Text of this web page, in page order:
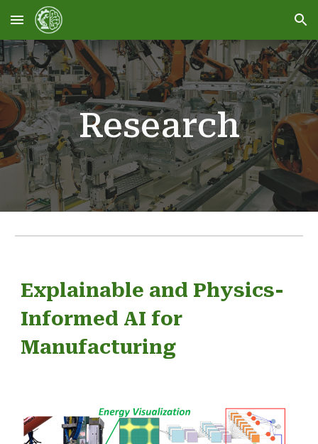
Skip to main content Skip to navigation
Research
Explainable and Physics-
Informed AI for
Manufacturing